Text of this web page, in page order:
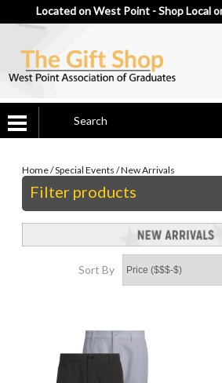
Located on West Point - Shop Local
Home/Special Events /New Arrivals
Filter products
Sort By